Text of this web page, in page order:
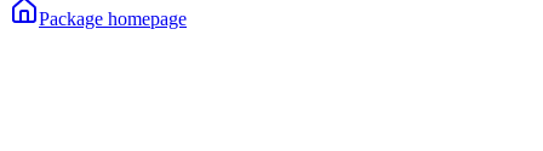
Package homepage